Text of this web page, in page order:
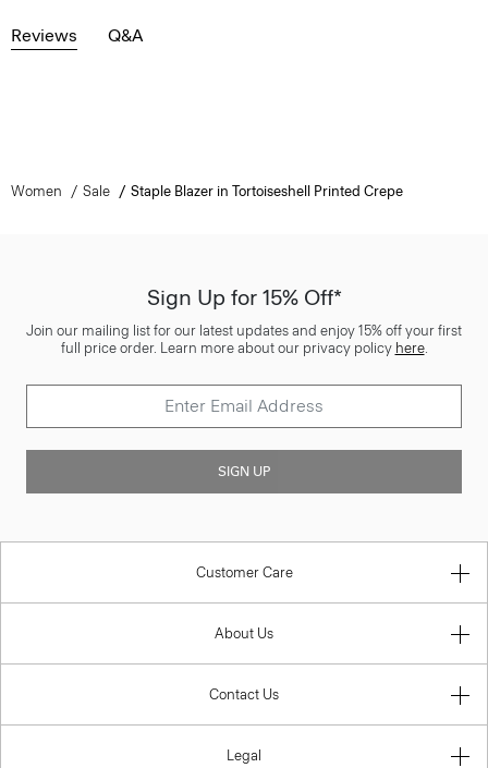
Reviews Q&A
Women Sale Staple Blazer in Tortoiseshell Printed Crepe
Sign Up for 15% Off*
Join our mailing list for our latest updates and enjoy 15% off your first
full price order. Learn more about our privacy policy here.
SIGN UP
Customer Care
About Us
Contact Us
Legal